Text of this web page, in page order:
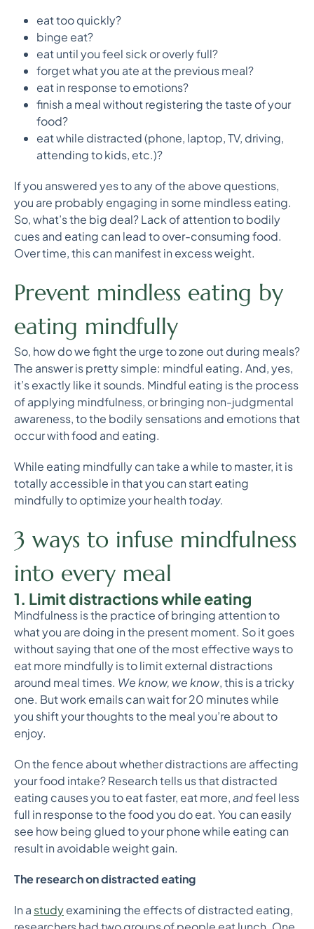
eat too quickly?
binge eat?
eat until you feel sick or overly full?
forget what you ate at the previous meal?
eat in response to emotions?
finish a meal without registering the taste of your
food?
eat while distracted (phone, laptop, TV, driving,
attending to kids, etc.)?
If you answered yes to any of the above questions,
you are probably engaging in some mindless eating.
So, what’s the big deal? Lack of attention to bodily
cues and eating can lead to over-consuming food.
Over time, this can manifest in excess weight.
Prevent mindless eating by
eating mindfully
So, how do we fight the urge to zone out during meals?
The answer is pretty simple: mindful eating. And, yes,
it’s exactly like it sounds. Mindful eating is the process
of applying mindfulness, or bringing non-judgmental
awareness, to the bodily sensations and emotions that
occur with food and eating.
While eating mindfully can take a while to master, it is
totally accessible in that you can start eating
mindfully to optimize your health today.
3 ways to infuse mindfulness
into every meal
1. Limit distractions while eating
Mindfulness is the practice of bringing attention to
what you are doing in the present moment. So it goes
without saying that one of the most effective ways to
eat more mindfully is to limit external distractions
around meal times. We know, we know, this is a tricky
one. But work emails can wait for 20 minutes while
you shift your thoughts to the meal you’re about to
enjoy.
On the fence about whether distractions are affecting
your food intake? Research tells us that distracted
eating causes you to eat faster, eat more,andfeel less
full in response to the food you do eat. You can easily
see how being glued to your phone while eating can
result in avoidable weight gain.
The research on distracted eating
In a studyexamining the effects of distracted eating,